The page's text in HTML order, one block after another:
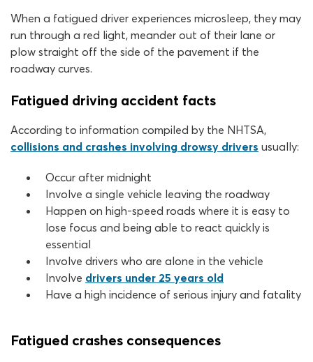
When a fatigued driver experiences microsleep, they may
run through a red light, meander out of their lane or
plow straight off the side of the pavement if the
roadway curves.
Fatigued driving accident facts
According to information compiled by the NHTSA,
collisions and crashes involving drowsy drivers usually:
Occur after midnight
Involve a single vehicle leaving the roadway
Happen on high-speed roads where it is easy to
lose focus and being able to react quickly is
essential
Involve drivers who are alone in the vehicle
Involve drivers under 25 years old
Have a high incidence of serious injury and fatality
Fatigued crashes consequences